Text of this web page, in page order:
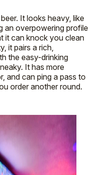
It looks heavy, like
an overpowering profile
it can knock you clean
it pairs a rich,
the easy-drinking
It has more
and can ping a pass to
order another round.